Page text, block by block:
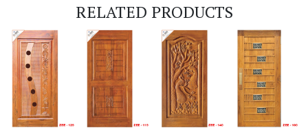
RELATED PRODUCTS